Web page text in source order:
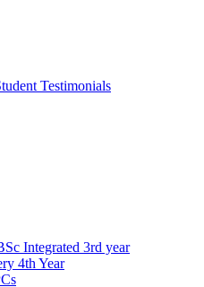
Testimonials
Integrated 3rd year
4th Year